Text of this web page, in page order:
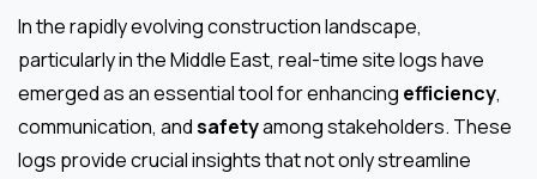
In the rapidly evolving construction landscape,
particularly in the Middle East, real-time site logs have
emerged as an essential tool for enhancing efficiency,
communication, andsafetyamong stakeholders. These
logs provide crucial insights that not only streamline